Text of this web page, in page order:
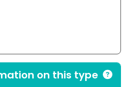
on this type